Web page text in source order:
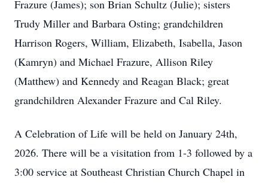
Frazure (James); son Brian Schultz (Julie); sisters
Trudy Miller and Barbara Osting; grandchildren
Harrison Rogers, William, Elizabeth, Isabella, Jason
(Kamryn) and Michael Frazure, Allison Riley
(Matthew) and Kennedy and Reagan Black; great
grandchildren Alexander Frazure and Cal Riley.
A Celebration of Life will be held on January 24th,
2026. There will be a visitation from 1-3 followed by a
3:00 service at Southeast Christian Church Chapel in